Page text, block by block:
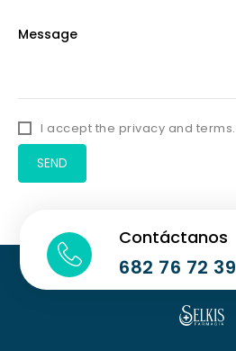
I accept the privacy and terms.
Contáctanos
682 76 72 39